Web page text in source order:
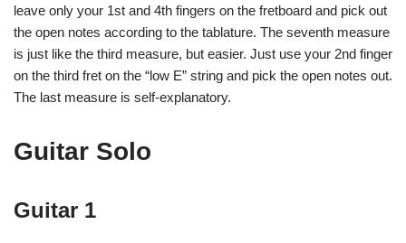
leave only your 1st and 4th fingers on the fretboard and pick out
the open notes according to the tablature. The seventh measure
is just like the third measure, but easier. Just use your 2nd finger
on the third fret on the “low E” string and pick the open notes out.
The last measure is self-explanatory.
Guitar Solo
Guitar 1